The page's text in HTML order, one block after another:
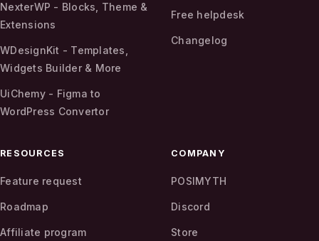
NexterWP - Blocks, Theme &
Extensions
WDesignKit - Templates,
Widgets Builder & More
UiChemy - Figma to
WordPress Convertor
Free helpdesk
Changelog
RESOURCES
Feature request
Roadmap
Affiliate program
COMPANY
POSIMYTH
Discord
Store